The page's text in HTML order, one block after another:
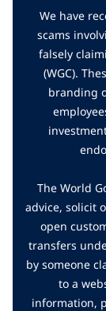
We have
scams
falsely
(WGC).
branding
The World
advice, solicit
open
transfers
by someone
to a
information,